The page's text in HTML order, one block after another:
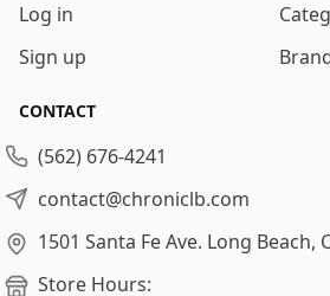
Log in
Sign up
CONTACT
(562) 676-4241
contact@chroniclb.com
1501 Santa Fe Ave. Long Beach,
Store Hours: